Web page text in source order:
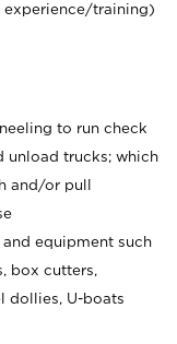
experience/training)
to run check
unload trucks; which
and/or pull
equipment such
box cutters,
dollies, U-boats